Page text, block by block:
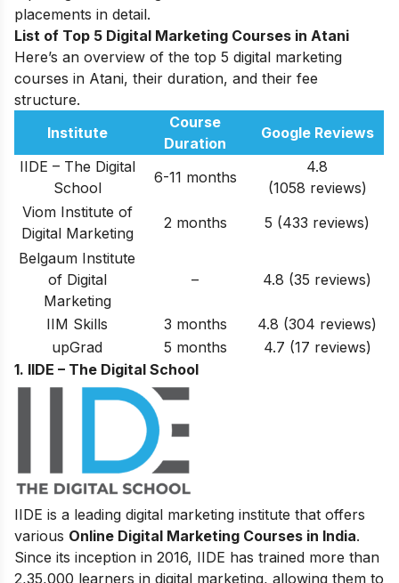
placements in detail.
List of Top 5 Digital Marketing Courses in Atani
Here’s an overview of the top 5 digital marketing
courses in Atani, their duration, and their fee
structure.
Institute
Course
Duration
Google Reviews
IIDE – The Digital
School
6-11 months
4.8
(1058 reviews)
Viom Institute of
Digital Marketing
2 months
5 (433 reviews)
Belgaum Institute
of Digital
Marketing
– 4.8 (35 reviews)
IIM Skills 3 months
4.8 (304 reviews)
upGrad
5 months
4.7 (17 reviews)
1. IIDE – The Digital School
IIDE is a leading digital marketing institute that offers
various Online Digital Marketing Courses in India.
Since its inception in 2016, IIDE has trained more than
2,35,000 learners in digital marketing, allowing them to